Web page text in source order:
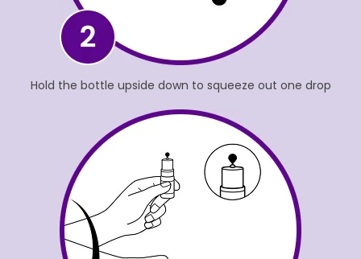
Hold the bottle upside down to squeeze out one drop